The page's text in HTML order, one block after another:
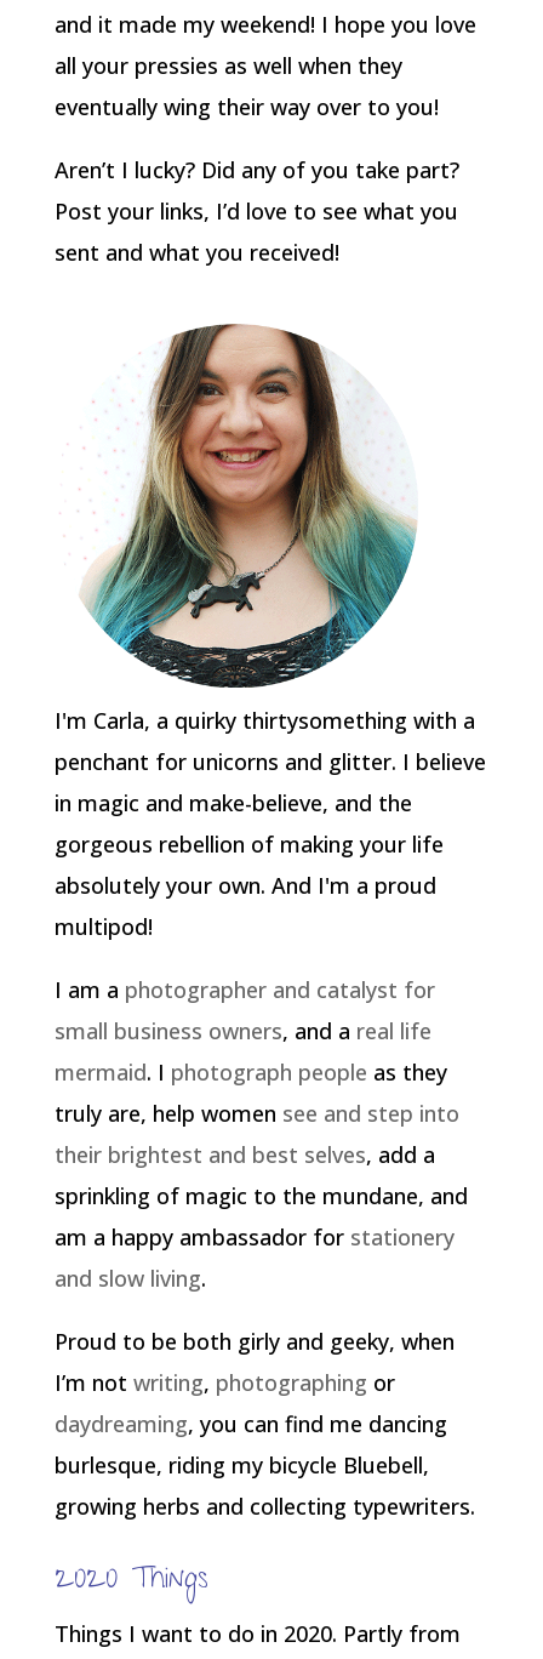
and it made my weekend! I hope you love
all your pressies as well when they
eventually wing their way over to you!
Aren’t I lucky? Did any of you take part?
Post your links, I’d love to see what you
sent and what you received!
I'm Carla, a quirky thirtysomething with a
penchant for unicorns and glitter. I believe
in magic and make-believe, and the
gorgeous rebellion of making your life
absolutely your own. And I'm a proud
multipod!
I am a photographer and catalyst for
small business owners, and a real life
mermaid. I photograph people as they
truly are, help women see and step into
their brightest and best selves, add a
sprinkling of magic to the mundane, and
am a happy ambassador for stationery
and slow living.
Proud to be both girly and geeky, when
I’m not writing, photographing or
daydreaming, you can find me dancing
burlesque, riding my bicycle Bluebell,
growing herbs and collecting typewriters.
2020 Things
Things I want to do in 2020. Partly from